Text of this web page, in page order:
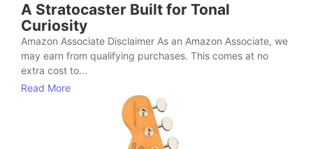
A Stratocaster Built for Tonal
Curiosity
Amazon Associate Disclaimer As an Amazon Associate, we
may earn from qualifying purchases. This comes at no
extra cost to...
Read More